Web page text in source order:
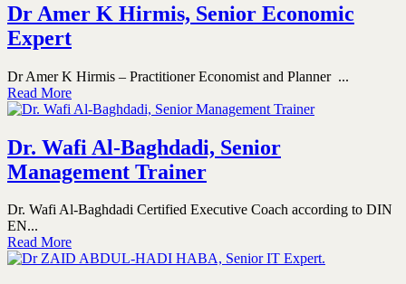
Dr Amer K Hirmis, Senior Economic
Expert
Dr Amer K Hirmis – Practitioner Economist and Planner ...
Read More
Dr. Wafi Al-Baghdadi, Senior
Management Trainer
Dr. Wafi Al-Baghdadi Certified Executive Coach according to DIN
EN...
Read More